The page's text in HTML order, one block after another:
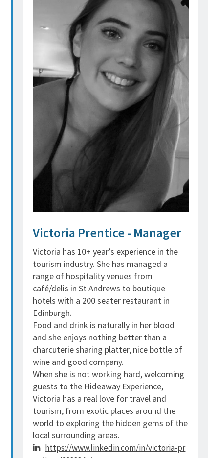
Victoria Prentice - Manager
Victoria has 10+ year’s experience in the
tourism industry. She has managed a
range of hospitality venues from
café/delis in St Andrews to boutique
hotels with a 200 seater restaurant in
Edinburgh.
Food and drink is naturally in her blood
and she enjoys nothing better than a
charcuterie sharing platter, nice bottle of
wine and good company.
When she is not working hard, welcoming
guests to the Hideaway Experience,
Victoria has a real love for travel and
tourism, from exotic places around the
world to exploring the hidden gems of the
local surrounding areas.
https://www.linkedin.com/in/victoria-pr